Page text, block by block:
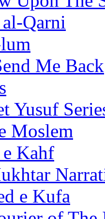
Qarni
Me Back
Yusuf
Moslem
Kahf
e Kufa